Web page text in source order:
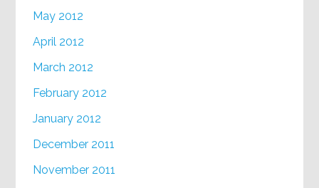
May 2012
April 2012
March 2012
February 2012
January 2012
December 2011
November 2011